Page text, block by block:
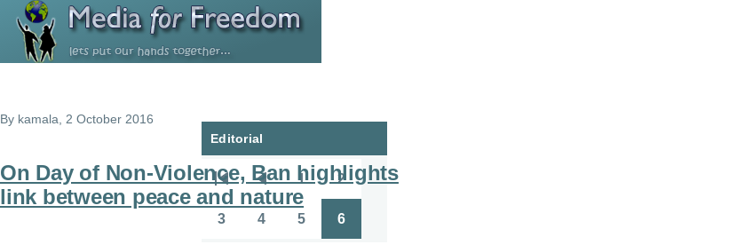
Skip to main content
By kamala , 2 October 2016
On Day of Non-Violence, Ban highlights
link between peace and nature
Editorial
Pagination
First
page
Previous
page
Page
1 2
3 4 5 6